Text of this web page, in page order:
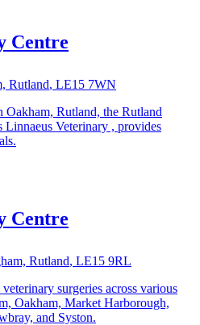
Centre
Rutland, LE15 7WN
Oakham, Rutland, the Rutland
Linnaeus Veterinary , provides
Centre
Rutland, LE15 9RL
surgeries across various
Oakham, Market Harborough,
and Syston.